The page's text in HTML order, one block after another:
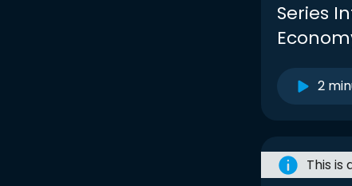
Series
2
This is